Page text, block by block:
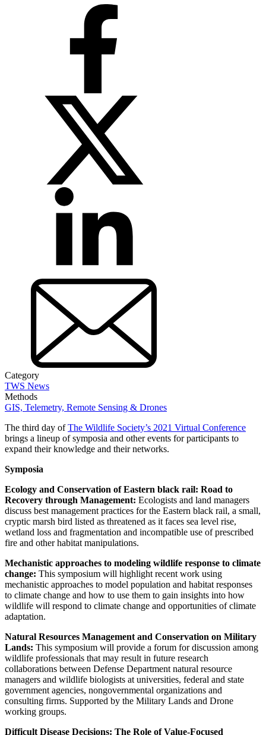
Category
TWS News
Methods
GIS, Telemetry, Remote Sensing & Drones
The third day ofThe Wildlife Society’s 2021 Virtual Conference
brings a lineup of symposia and other events for participants to
expand their knowledge and their networks.
Symposia
Ecology and Conservation of Eastern black rail: Road to
Recovery through Management: Ecologists and land managers
discuss best management practices for the Eastern black rail, a small,
cryptic marsh bird listed as threatened as it faces sea level rise,
wetland loss and fragmentation and incompatible use of prescribed
fire and other habitat manipulations.
Mechanistic approaches to modeling wildlife response to climate
change: This symposium will highlight recent work using
mechanistic approaches to model population and habitat responses
to climate change and how to use them to gain insights into how
wildlife will respond to climate change and opportunities of climate
adaptation.
Natural Resources Management and Conservation on Military
Lands: This symposium will provide a forum for discussion among
wildlife professionals that may result in future research
collaborations between Defense Department natural resource
managers and wildlife biologists at universities, federal and state
government agencies, nongovernmental organizations and
consulting firms. Supported by the Military Lands and Drone
working groups.
Difficult Disease Decisions: The Role of Value-Focused